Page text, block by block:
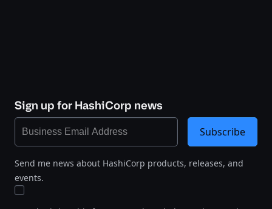
Sign up for HashiCorp news
Send me news about HashiCorp products, releases, and
events.
Subscribe